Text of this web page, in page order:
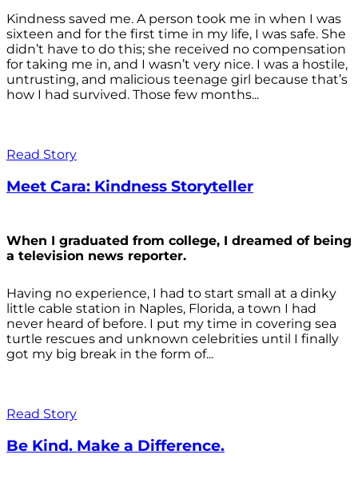
Kindness saved me. A person took me in when I was
sixteen and for the first time in my life, I was safe. She
didn’t have to do this; she received no compensation
for taking me in, and I wasn’t very nice. I was a hostile,
untrusting, and malicious teenage girl because that’s
how I had survived. Those few months...
Read Story
Meet Cara: Kindness Storyteller
When I graduated from college, I dreamed of being
a television news reporter.
Having no experience, I had to start small at a dinky
little cable station in Naples, Florida, a town I had
never heard of before. I put my time in covering sea
turtle rescues and unknown celebrities until I finally
got my big break in the form of...
Read Story
Be Kind. Make a Difference.